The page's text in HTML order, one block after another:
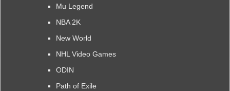
Mu Legend
NBA 2K
New World
NHL Video Games
ODIN
Path of Exile